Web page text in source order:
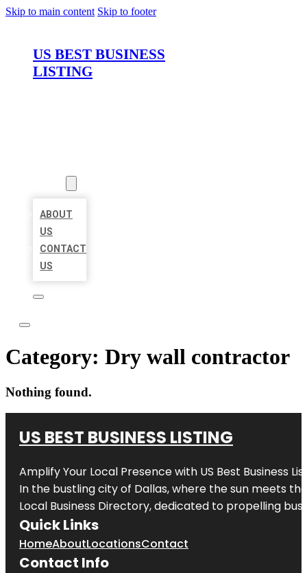
Skip to main content Skip to footer
US BEST BUSINESS
LISTING
ABOUT
US
CONTACT
US
Category: Dry wall contractor
Nothing found.
US BEST BUSINESS LISTING
Amplify Your Local Presence with US Best Business
In the bustling city of Dallas, where the sun meets
Local Business Directory, dedicated to propelling
Quick Links
HomeAboutLocationsContact
Contact Info